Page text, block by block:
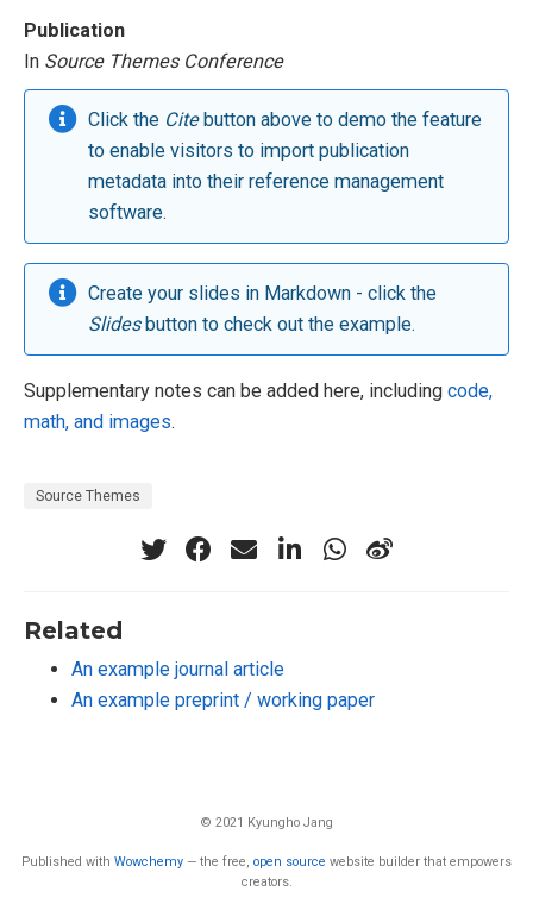
Publication
In Source Themes Conference
Click the Citebutton above to demo the feature
to enable visitors to import publication
metadata into their reference management
software.
Create your slides in Markdown - click the
Slidesbutton to check out the example.
Supplementary notes can be added here, including code,
math, and images.
Source Themes
Related
An example journal article
An example preprint / working paper
© 2021 Kyungho Jang
Published with Wowchemy — the free, open source website builder that empowers
creators.